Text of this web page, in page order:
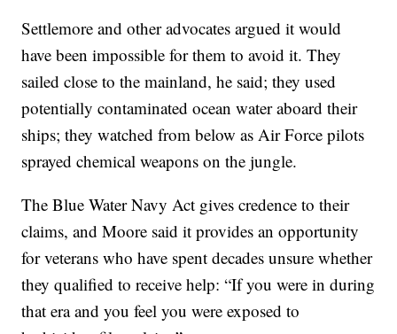
Settlemore and other advocates argued it would
have been impossible for them to avoid it. They
sailed close to the mainland, he said; they used
potentially contaminated ocean water aboard their
ships; they watched from below as Air Force pilots
sprayed chemical weapons on the jungle.
The Blue Water Navy Act gives credence to their
claims, and Moore said it provides an opportunity
for veterans who have spent decades unsure whether
they qualified to receive help: “If you were in during
that era and you feel you were exposed to